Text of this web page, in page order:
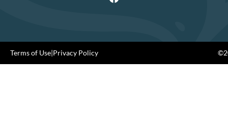
Terms of Use|Privacy Policy